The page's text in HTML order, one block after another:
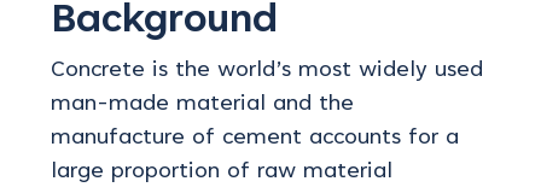
Background
Concrete is the world’s most widely used
man-made material and the
manufacture of cement accounts for a
large proportion of raw material